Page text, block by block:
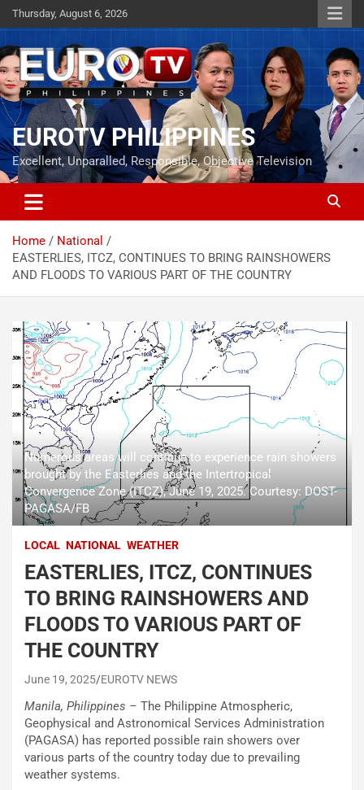
Skip
to
content
Thursday, August 6, 2026
EUROTV PHILIPPINES
Excellent, Unparalled, Responsible, Objective Television
Home
National
EASTERLIES, ITCZ, CONTINUES TO BRING RAINSHOWERS
AND FLOODS TO VARIOUS PART OF THE COUNTRY
Numerous areas will continue to experience rain showers
brought by the Easterlies and the Intertropical
Convergence Zone (ITCZ), June 19, 2025. Courtesy: DOST-
PAGASA/FB
LOCAL NATIONAL WEATHER
EASTERLIES, ITCZ, CONTINUES
TO BRING RAINSHOWERS AND
FLOODS TO VARIOUS PART OF
THE COUNTRY
June 19, 2025 EUROTV NEWS
Manila, Philippines – The Philippine Atmospheric,
Geophysical and Astronomical Services Administration
(PAGASA) has reported possible rain showers over
various parts of the country today due to prevailing
weather systems.